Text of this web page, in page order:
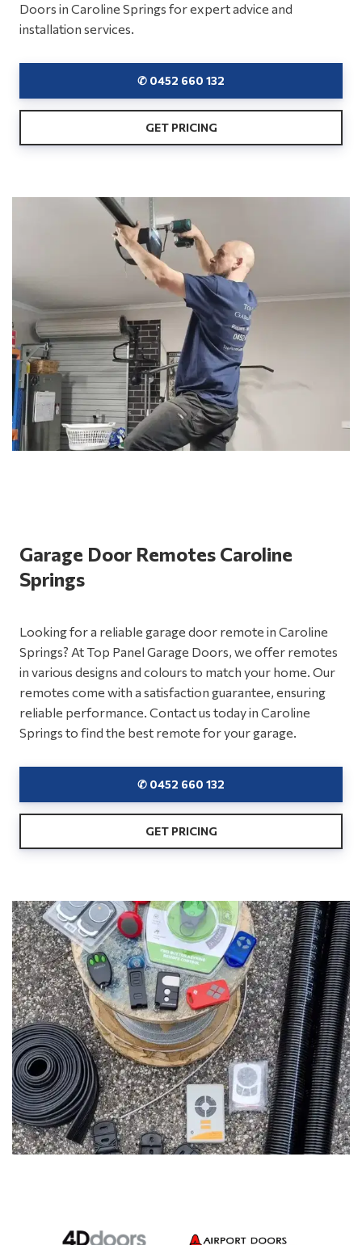
Doors in Caroline Springs for expert advice and
installation services.
✆ 0452 660 132
GET PRICING
Garage Door Remotes Caroline
Springs
Looking for a reliable garage door remote in Caroline
Springs? At Top Panel Garage Doors, we offer remotes
in various designs and colours to match your home. Our
remotes come with a satisfaction guarantee, ensuring
reliable performance. Contact us today in Caroline
Springs to find the best remote for your garage.
✆ 0452 660 132
GET PRICING